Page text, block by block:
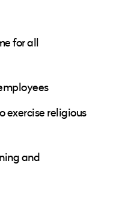
for all
exercise religious
and